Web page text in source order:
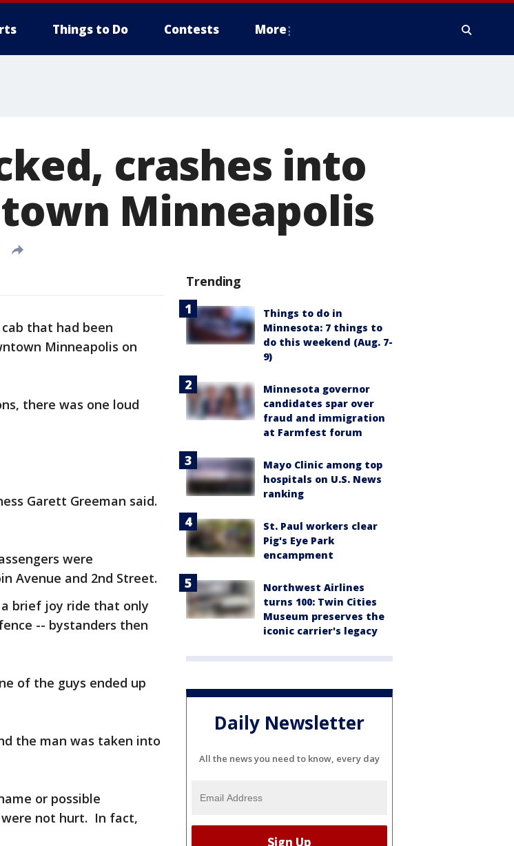
Things to Do Contests More
crashes into
Minneapolis
that had been
Minneapolis on
there was one loud
Garett Greeman said.
were
Avenue and 2nd Street.
brief joy ride that only
-- bystanders then
of the guys ended up
the man was taken into
or possible
not hurt. In fact,
Trending
Things to do in
Minnesota: 7 things to
do this weekend (Aug. 7-
9)
Minnesota governor
candidates spar over
fraud and immigration
at Farmfest forum
Mayo Clinic among top
hospitals on U.S. News
ranking
St. Paul workers clear
Pig's Eye Park
encampment
Northwest Airlines
turns 100: Twin Cities
Museum preserves the
iconic carrier's legacy
Daily Newsletter
All the news you need to know, every day